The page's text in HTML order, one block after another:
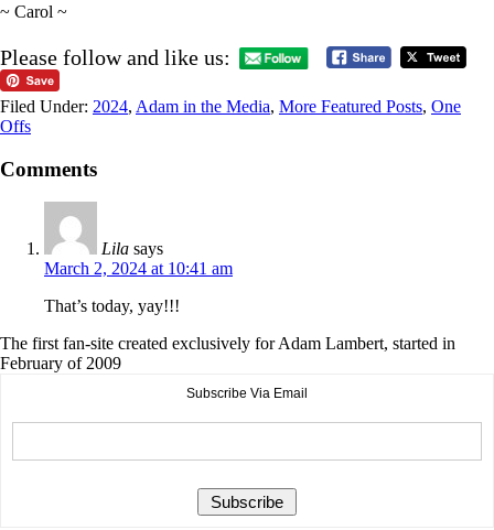
~ Carol ~
Please follow and like us:
Filed Under: 2024, Adam in the Media, More Featured Posts, One
Offs
Comments
Lila says
March 2, 2024 at 10:41 am
That’s today, yay!!!
The first fan-site created exclusively for Adam Lambert, started in
February of 2009
Subscribe Via Email